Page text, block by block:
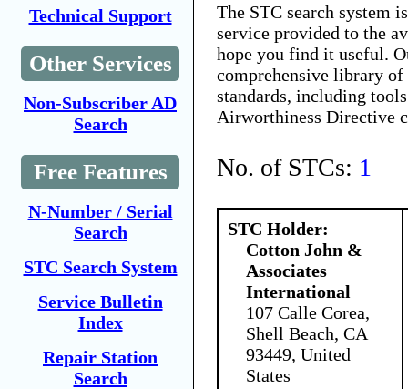
Technical Support
Other Services
Non-Subscriber AD
Search
Free Features
N-Number / Serial
Search
STC Search System
Service Bulletin
Index
Repair Station
Search
The STC search system
service provided to the
hope you find it useful.
comprehensive library
standards, including
Airworthiness Directive
No. of STCs: 1
STC Holder:
Cotton John &
Associates
International
107 Calle Corea,
Shell Beach, CA
93449, United
States